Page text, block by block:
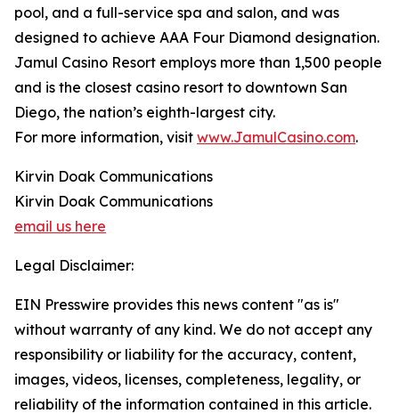
pool, and a full-service spa and salon, and was
designed to achieve AAA Four Diamond designation.
Jamul Casino Resort employs more than 1,500 people
and is the closest casino resort to downtown San
Diego, the nation’s eighth-largest city.
For more information, visit www.JamulCasino.com.
Kirvin Doak Communications
Kirvin Doak Communications
email us here
Legal Disclaimer:
EIN Presswire provides this news content "as is"
without warranty of any kind. We do not accept any
responsibility or liability for the accuracy, content,
images, videos, licenses, completeness, legality, or
reliability of the information contained in this article.